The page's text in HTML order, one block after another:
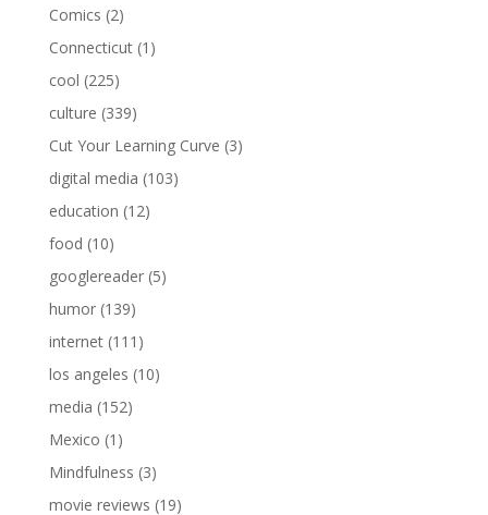
Comics (2)
Connecticut(1)
cool (225)
culture (339)
Cut Your Learning Curve (3)
digital media (103)
education (12)
food (10)
googlereader(5)
humor(139)
internet(111)
los angeles (10)
media (152)
Mexico (1)
Mindfulness (3)
movie reviews (19)